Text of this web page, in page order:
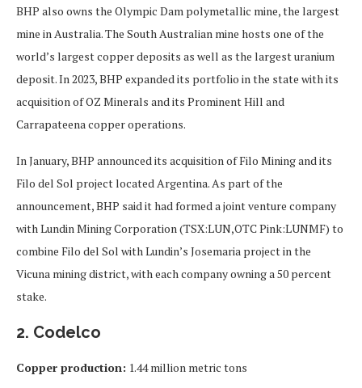
BHP also owns the Olympic Dam polymetallic mine, the largest
mine in Australia. The South Australian mine hosts one of the
world’s largest copper deposits as well as the largest uranium
deposit. In 2023, BHP expanded its portfolio in the state with its
acquisition of OZ Minerals and its Prominent Hill and
Carrapateena copper operations.
In January, BHP announced its acquisition of Filo Mining and its
Filo del Sol project located Argentina. As part of the
announcement, BHP saidit had formed a joint venture company
with Lundin Mining Corporation (TSX:LUN,OTC Pink:LUNMF) to
combine Filo del Sol with Lundin’s Josemaria project in the
Vicuna mining district, with each company owning a 50 percent
stake.
2. Codelco
Copper production: 1.44 million metric tons